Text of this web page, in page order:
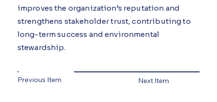
improves the organization’s reputation and
strengthens stakeholder trust, contributing to
long-term success and environmental
stewardship.
Previous Item Next Item